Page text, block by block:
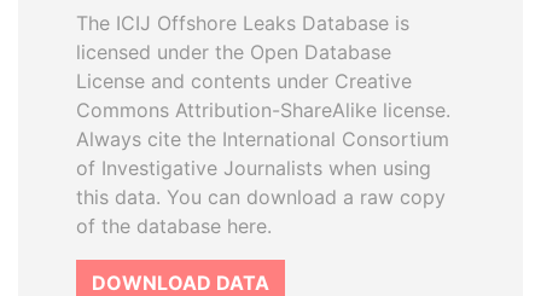
The ICIJ Offshore Leaks Database is
licensed under the Open Database
License and contents under Creative
Commons Attribution-ShareAlike license.
Always cite the International Consortium
of Investigative Journalists when using
this data. You can download a raw copy
of the database here.
DOWNLOAD DATA